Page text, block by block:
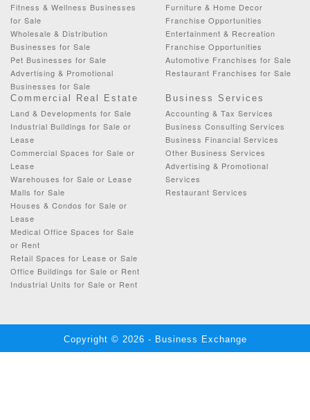
Fitness & Wellness Businesses
for Sale
Wholesale & Distribution
Businesses for Sale
Pet Businesses for Sale
Advertising & Promotional
Businesses for Sale
Furniture & Home Decor
Franchise Opportunities
Entertainment & Recreation
Franchise Opportunities
Automotive Franchises for Sale
Restaurant Franchises for Sale
Commercial Real Estate
Land & Developments for Sale
Industrial Buildings for Sale or
Lease
Commercial Spaces for Sale or
Lease
Warehouses for Sale or Lease
Malls for Sale
Houses & Condos for Sale or
Lease
Medical Office Spaces for Sale
or Rent
Retail Spaces for Lease or Sale
Office Buildings for Sale or Rent
Industrial Units for Sale or Rent
Business Services
Accounting & Tax Services
Business Consulting Services
Business Financial Services
Other Business Services
Advertising & Promotional
Services
Restaurant Services
Copyright © 2026 - Business Exchange